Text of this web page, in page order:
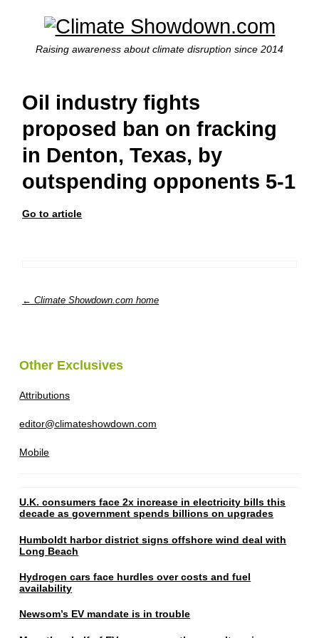
Raising awareness about climate disruption since 2014
Oil industry fights
proposed ban on fracking
in Denton, Texas, by
outspending opponents 5-1
Go to article
← Climate Showdown.com home
Other Exclusives
Attributions
editor@climateshowdown.com
Mobile
U.K. consumers face 2x increase in electricity bills this
decade as government spends billions on upgrades
Humboldt harbor district signs offshore wind deal with
Long Beach
Hydrogen cars face hurdles over costs and fuel
availability
Newsom’s EV mandate is in trouble